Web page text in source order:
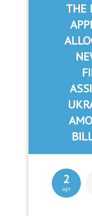
THE
2
apr